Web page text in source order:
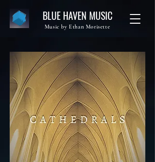
BLUE HAVEN MUSIC
Music by Ethan Morisette